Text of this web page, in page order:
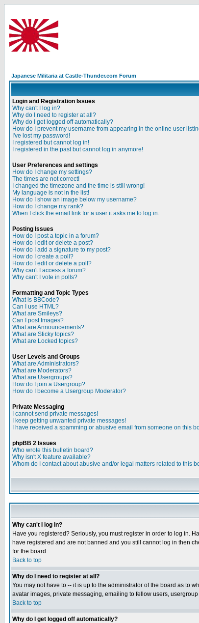
Japanese Militaria at Castle-Thunder.com Forum
Login and Registration Issues
Why can't I log in?
Why do I need to register at all?
Why do I get logged off automatically?
How do I prevent my username from appearing in the online user
I've lost my password!
I registered but cannot log in!
I registered in the past but cannot log in anymore!
User Preferences and settings
How do I change my settings?
The times are not correct!
I changed the timezone and the time is still wrong!
My language is not in the list!
How do I show an image below my username?
How do I change my rank?
When I click the email link for a user it asks me to log in.
Posting Issues
How do I post a topic in a forum?
How do I edit or delete a post?
How do I add a signature to my post?
How do I create a poll?
How do I edit or delete a poll?
Why can't I access a forum?
Why can't I vote in polls?
Formatting and Topic Types
What is BBCode?
Can I use HTML?
What are Smileys?
Can I post Images?
What are Announcements?
What are Sticky topics?
What are Locked topics?
User Levels and Groups
What are Administrators?
What are Moderators?
What are Usergroups?
How do I join a Usergroup?
How do I become a Usergroup Moderator?
Private Messaging
I cannot send private messages!
I keep getting unwanted private messages!
I have received a spamming or abusive email from someone on this
phpBB 2 Issues
Who wrote this bulletin board?
Why isn't X feature available?
Whom do I contact about abusive and/or legal matters related to this
Why can't I log in?
Have you registered? Seriously, you must register in order to log in.
have registered and are not banned and you still cannot log in then
for the board.
Back to top
Why do I need to register at all?
You may not have to -- it is up to the administrator of the board as to
avatar images, private messaging, emailing to fellow users,
Back to top
Why do I get logged off automatically?